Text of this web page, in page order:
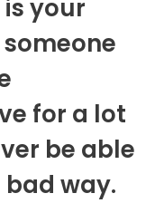
your
for a lot
be able
way.